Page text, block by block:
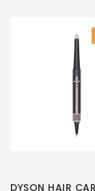
DYSON HAIR